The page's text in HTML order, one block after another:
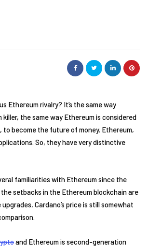
Ethereum rivalry? It’s the same way
the same way Ethereum is considered
become the future of money. Ethereum,
So, they have very distinctive
familiarities with Ethereum since the
setbacks in the Ethereum blockchain are
Cardano’s price is still somewhat
and Ethereum is second-generation